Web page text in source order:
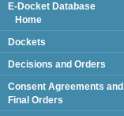
E-Docket Database
Home
Dockets
Decisions and Orders
Consent Agreements and
Final Orders